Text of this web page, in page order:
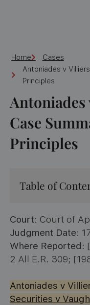
Home
Cases
Antoniades v
Principles
Antoniades
Case
Principles
Court: Court of
Judgment Date:
Where Reported:
2 All E.R. 309;
Antoniades v
Securities v
Table of